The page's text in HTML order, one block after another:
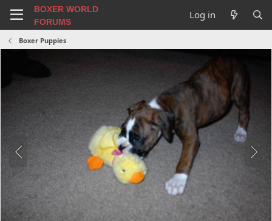
BOXER WORLD
FORUMS
Log in
Boxer Puppies